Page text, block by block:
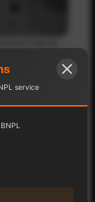
service